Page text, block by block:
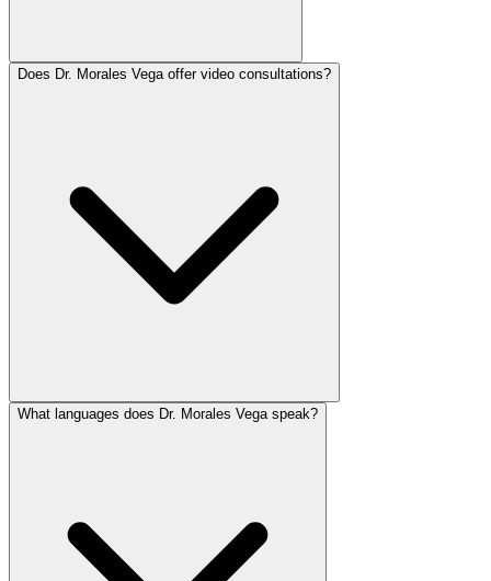
Does Dr. Morales Vega offer video consultations?
What languages does Dr. Morales Vega speak?